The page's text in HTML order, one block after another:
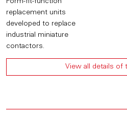
Form-fit-function
replacement units
developed to replace
industrial miniature
contactors.
View all details of